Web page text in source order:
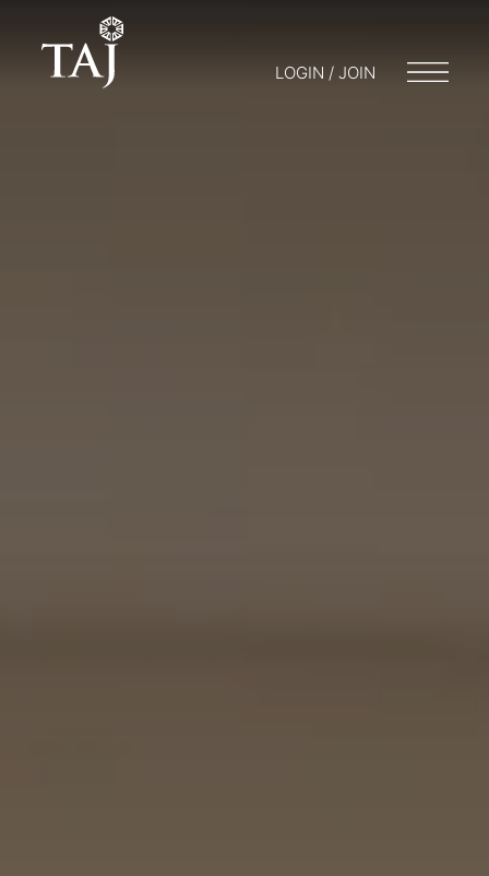
LOGIN / JOIN